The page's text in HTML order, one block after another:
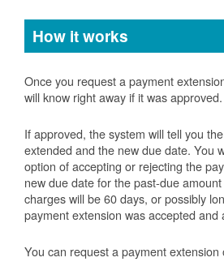
How it works
Once you request a payment
will know right away if it was approved.
If approved, the system will tell you
extended and the new due date. You
option of accepting or rejecting the
new due date for the past-due
charges will be 60 days, or possibly
payment extension was accepted and
You can request a payment extension